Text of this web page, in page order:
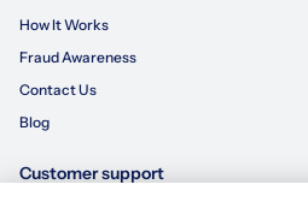
How It Works
Fraud Awareness
Contact Us
Blog
Customer support